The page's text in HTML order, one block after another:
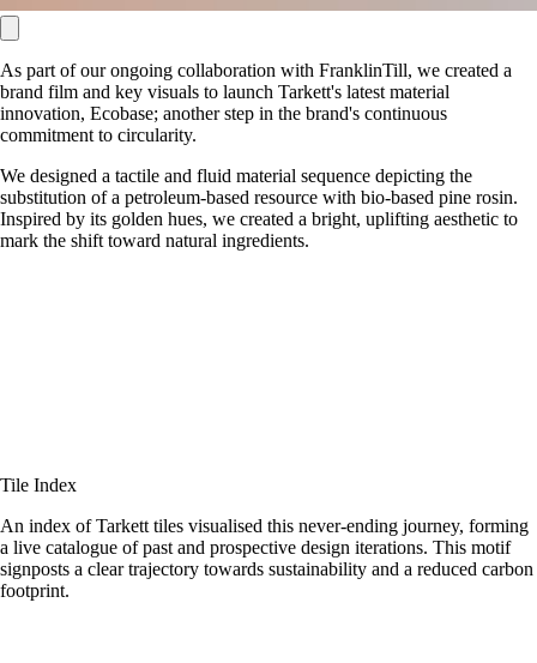
As part of our ongoing collaboration with FranklinTill, we created a
brand film and key visuals to launch Tarkett's latest material
innovation, Ecobase; another step in the brand's continuous
commitment to circularity.
We designed a tactile and fluid material sequence depicting the
substitution of a petroleum-based resource with bio-based pine rosin.
Inspired by its golden hues, we created a bright, uplifting aesthetic to
mark the shift toward natural ingredients.
Tile Index
An index of Tarkett tiles visualised this never-ending journey, forming
a live catalogue of past and prospective design iterations. This motif
signposts a clear trajectory towards sustainability and a reduced carbon
footprint.